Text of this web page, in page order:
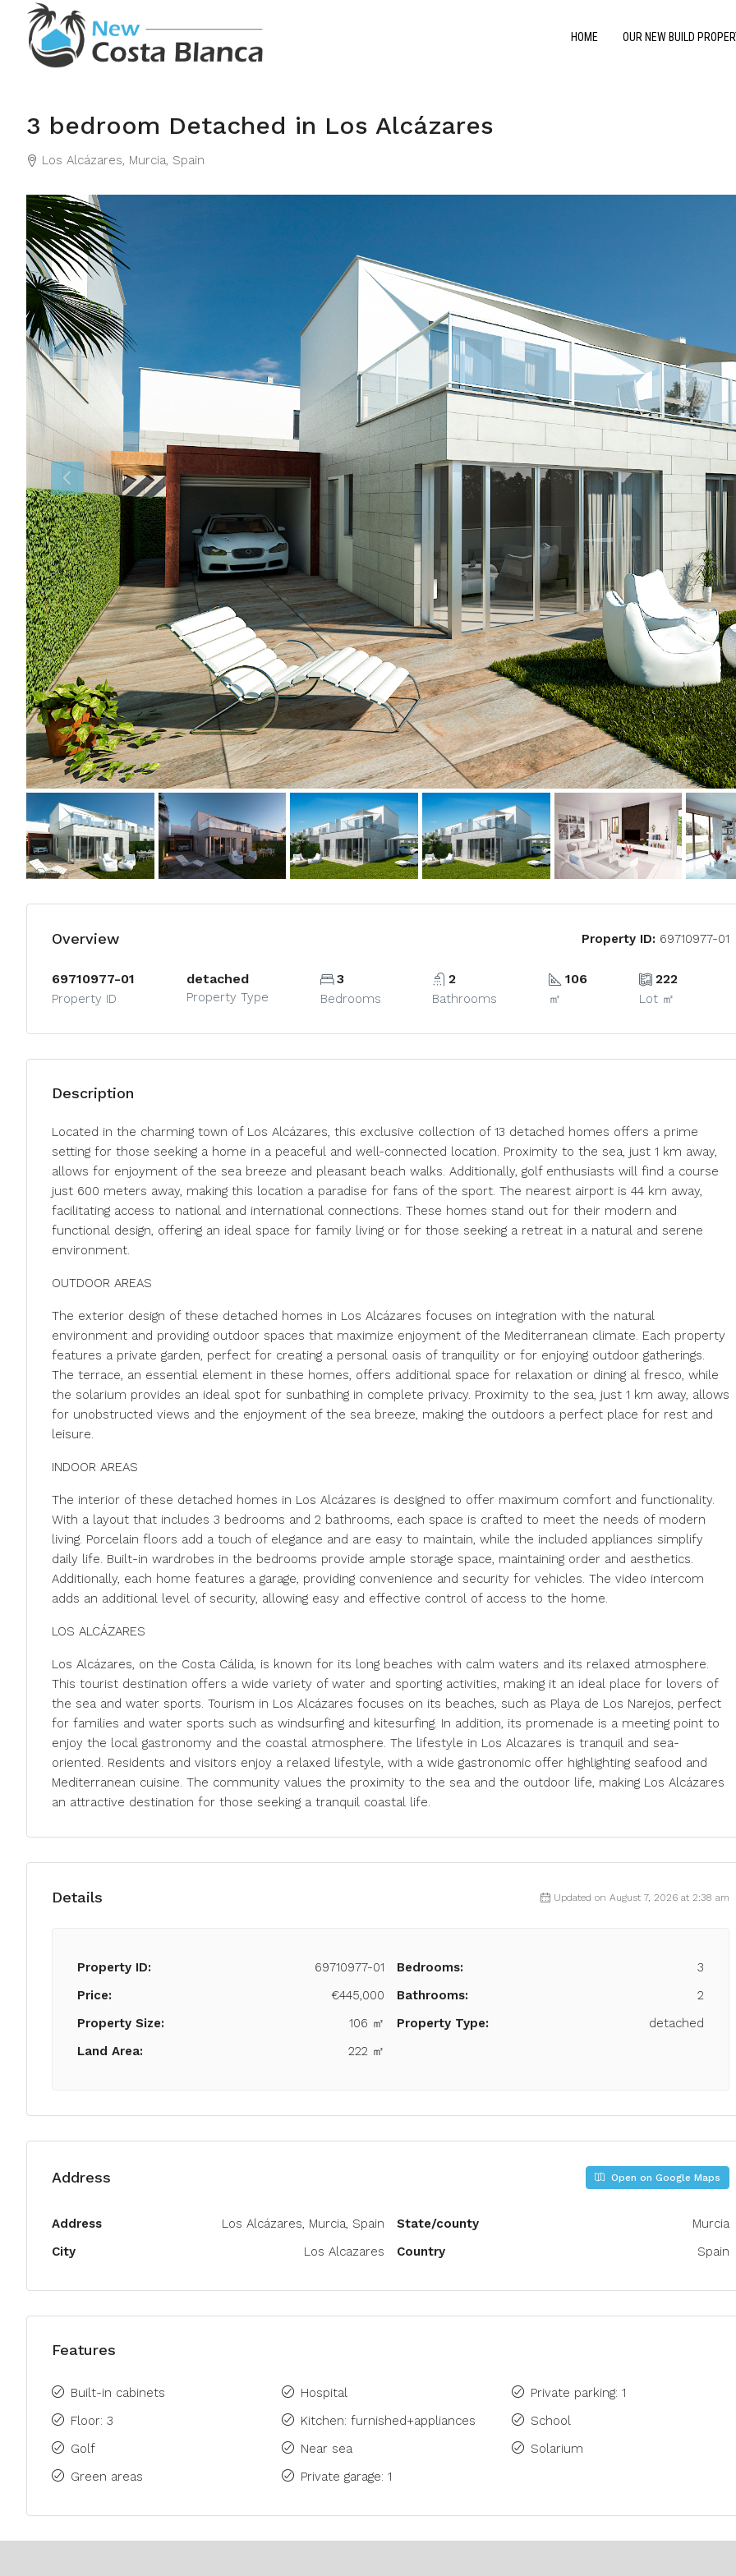
HOME OUR NEW BUILD
3 bedroom Detached in Los Alcázares
Los Alcázares, Murcia, Spain
Overview Property ID: 69710977-01
69710977-01
Property ID
detached
Property Type
3
Bedrooms
2
Bathrooms
106
㎡
222
Lot ㎡
Description
Located in the charming town of Los Alcázares, this exclusive collection of 13 detached homes offers a prime
setting for those seeking a home in a peaceful and well-connected location. Proximity to the sea, just 1 km away,
allows for enjoyment of the sea breeze and pleasant beach walks. Additionally, golf enthusiasts will find a course
just 600 meters away, making this location a paradise for fans of the sport. The nearest airport is 44 km away,
facilitating access to national and international connections. These homes stand out for their modern and
functional design, offering an ideal space for family living or for those seeking a retreat in a natural and serene
environment.
OUTDOOR AREAS
The exterior design of these detached homes in Los Alcázares focuses on integration with the natural
environment and providing outdoor spaces that maximize enjoyment of the Mediterranean climate. Each property
features a private garden, perfect for creating a personal oasis of tranquility or for enjoying outdoor gatherings.
The terrace, an essential element in these homes, offers additional space for relaxation or dining al fresco, while
the solarium provides an ideal spot for sunbathing in complete privacy. Proximity to the sea, just 1 km away, allows
for unobstructed views and the enjoyment of the sea breeze, making the outdoors a perfect place for rest and
leisure.
INDOOR AREAS
The interior of these detached homes in Los Alcázares is designed to offer maximum comfort and functionality.
With a layout that includes 3 bedrooms and 2 bathrooms, each space is crafted to meet the needs of modern
living. Porcelain floors add a touch of elegance and are easy to maintain, while the included appliances simplify
daily life. Built-in wardrobes in the bedrooms provide ample storage space, maintaining order and aesthetics.
Additionally, each home features a garage, providing convenience and security for vehicles. The video intercom
adds an additional level of security, allowing easy and effective control of access to the home.
LOS ALCÁZARES
Los Alcázares, on the Costa Cálida, is known for its long beaches with calm waters and its relaxed atmosphere.
This tourist destination offers a wide variety of water and sporting activities, making it an ideal place for lovers of
the sea and water sports. Tourism in Los Alcázares focuses on its beaches, such as Playa de Los Narejos, perfect
for families and water sports such as windsurfing and kitesurfing. In addition, its promenade is a meeting point to
enjoy the local gastronomy and the coastal atmosphere. The lifestyle in Los Alcazares is tranquil and sea-
oriented. Residents and visitors enjoy a relaxed lifestyle, with a wide gastronomic offer highlighting seafood and
Mediterranean cuisine. The community values the proximity to the sea and the outdoor life, making Los Alcázares
an attractive destination for those seeking a tranquil coastal life.
Details Updated on August 7, 2026 at 2:38 am
Property ID:
69710977-01
Price:
€445,000
Property Size:
106 ㎡
Land Area:
222 ㎡
Bedrooms:
3
Bathrooms:
2
Property Type:
detached
Address Open on Google Maps
Address
Los Alcázares, Murcia, Spain
City
Los Alcazares
State/county
Murcia
Country
Spain
Features
Built-in cabinets
Floor: 3
Golf
Green areas
Hospital
Kitchen: furnished+appliances
Near sea
Private garage: 1
Private parking: 1
School
Solarium